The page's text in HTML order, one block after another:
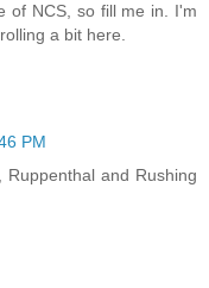
of NCS, so fill me in. I'm
a bit here.
PM
Ruppenthal and Rushing